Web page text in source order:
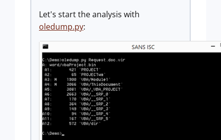
Let's start the analysis with
oledump.py: